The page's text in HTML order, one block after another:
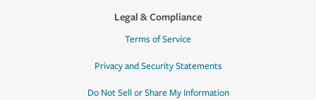
Legal & Compliance
Terms of Service
Privacy and Security Statements
Do Not Sell or Share My Information